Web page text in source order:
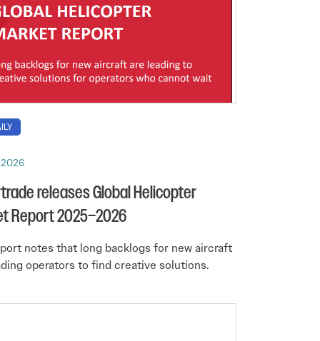
2026
releases Global Helicopter
Report 2025–2026
notes that long backlogs for new aircraft
operators to find creative solutions.